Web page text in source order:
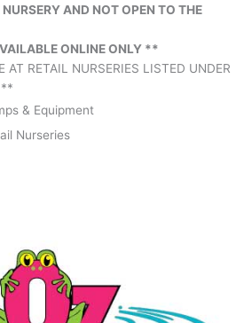
AND NOT OPEN TO THE
ONLINE ONLY **
RETAIL NURSERIES LISTED UNDER
**
& Equipment
Nurseries